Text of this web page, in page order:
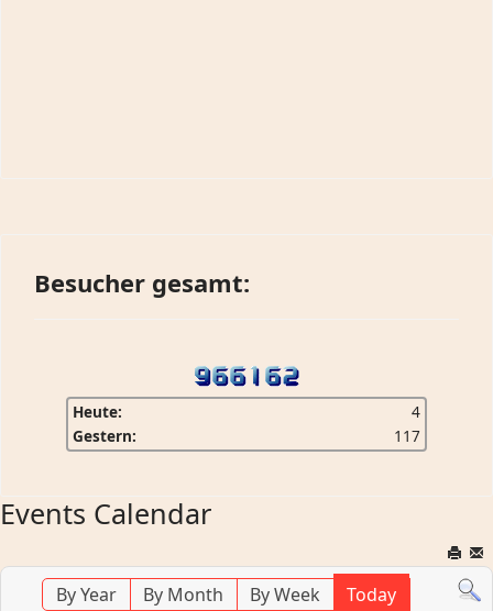
Besucher gesamt:
Heute:
4
Gestern:
117
Events Calendar
By Year By Month By Week
Today